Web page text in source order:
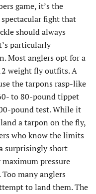
game, it’s the
fight that
should always
particularly
Most anglers opt for a
weight fly outfits. A
the tarpons rasp-like
to 80-pound tippet
pound test. While it
a tarpon on the fly,
who know the limits
surprisingly short
pressure
many anglers
to land them. The